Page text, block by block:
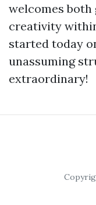
welcomes both
creativity
started today
unassuming
extraordinary!